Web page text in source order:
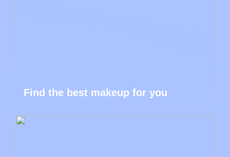
Find the best makeup for you